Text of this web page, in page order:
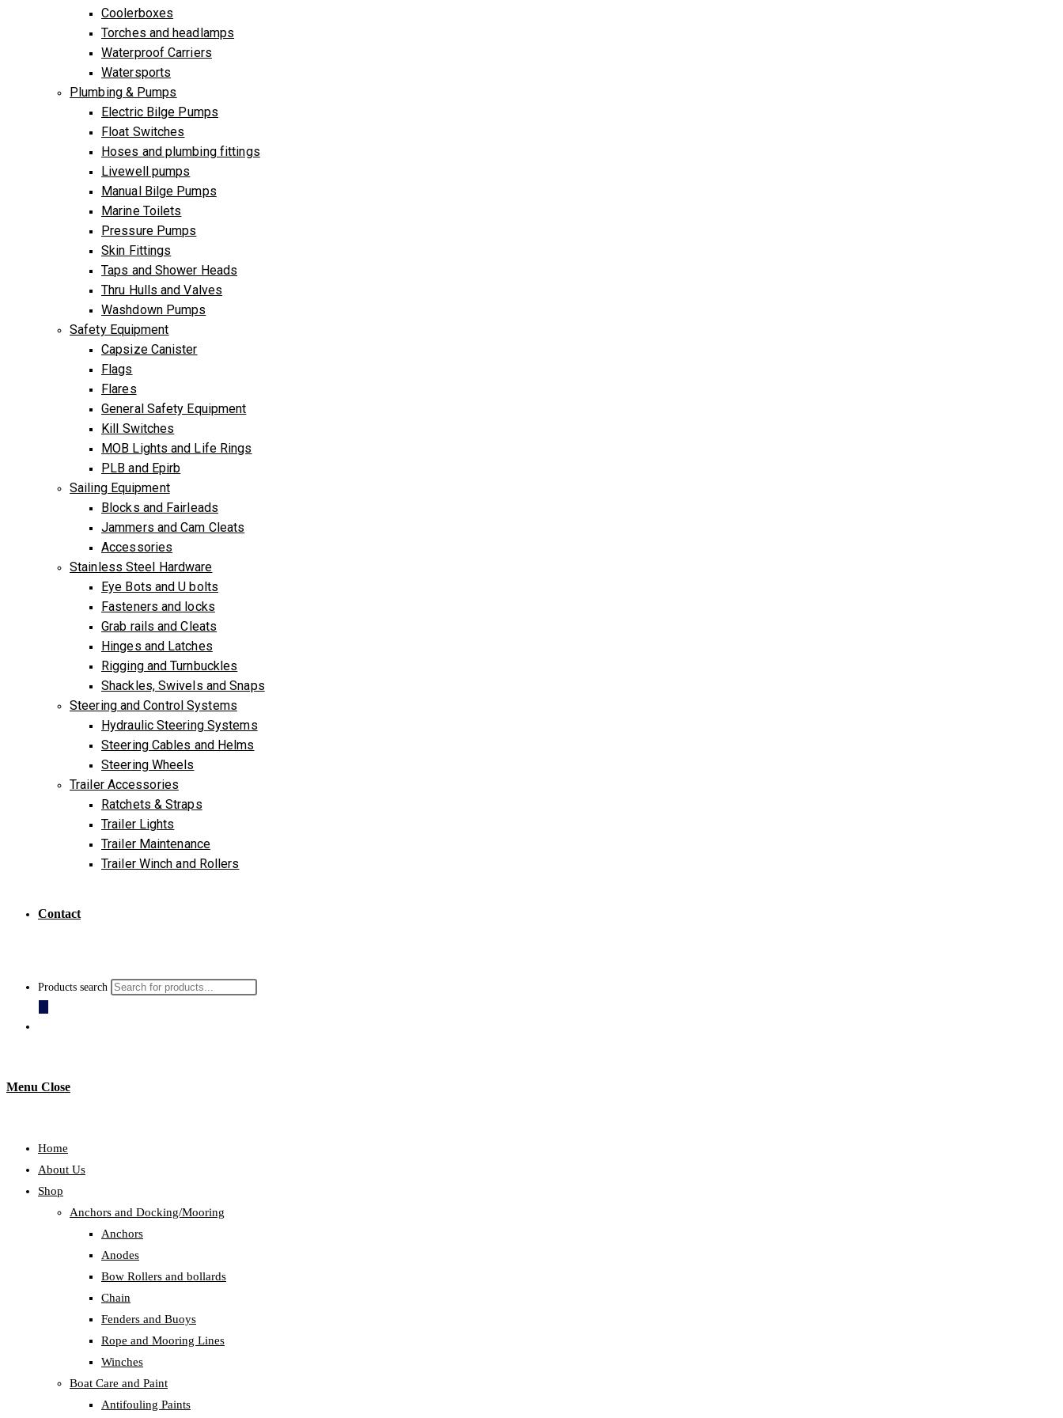
Coolerboxes
Torches and headlamps
Waterproof Carriers
Watersports
Plumbing & Pumps
Electric Bilge Pumps
Float Switches
Hoses and plumbing fittings
Livewell pumps
Manual Bilge Pumps
Marine Toilets
Pressure Pumps
Skin Fittings
Taps and Shower Heads
Thru Hulls and Valves
Washdown Pumps
Safety Equipment
Capsize Canister
Flags
Flares
General Safety Equipment
Kill Switches
MOB Lights and Life Rings
PLB and Epirb
Sailing Equipment
Blocks and Fairleads
Jammers and Cam Cleats
Accessories
Stainless Steel Hardware
Eye Bots and U bolts
Fasteners and locks
Grab rails and Cleats
Hinges and Latches
Rigging and Turnbuckles
Shackles, Swivels and Snaps
Steering and Control Systems
Hydraulic Steering Systems
Steering Cables and Helms
Steering Wheels
Trailer Accessories
Ratchets & Straps
Trailer Lights
Trailer Maintenance
Trailer Winch and Rollers
Contact
Products search
Menu Close
Home
About Us
Shop
Anchors and Docking/Mooring
Anchors
Anodes
Bow Rollers and bollards
Chain
Fenders and Buoys
Rope and Mooring Lines
Winches
Boat Care and Paint
Antifouling Paints